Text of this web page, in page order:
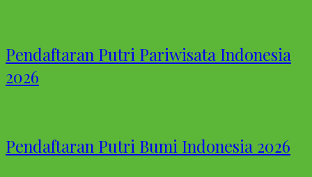
Pendaftaran Putri Pariwisata Indonesia
2026
Pendaftaran Putri Bumi Indonesia 2026